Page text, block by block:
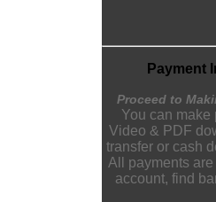
Payment
Proceed to
You can make
Video & PDF
transfer or cash
All payments
account, find